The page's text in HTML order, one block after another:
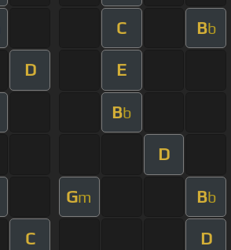
C Bb
D E
Bb
D
Gm Bb
C D